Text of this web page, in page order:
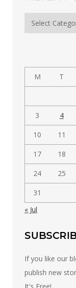
Filter
posts
M T
3 4
10 11
17 18
24 25
31
« Jul
If you like our
publish new
It's Free!